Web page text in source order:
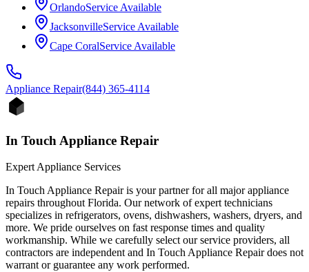
OrlandoService Available
JacksonvilleService Available
Cape CoralService Available
Appliance Repair(844) 365-4114
In Touch Appliance Repair
Expert Appliance Services
In Touch Appliance Repair is your partner for all major appliance
repairs throughout Florida. Our network of expert technicians
specializes in refrigerators, ovens, dishwashers, washers, dryers, and
more. We pride ourselves on fast response times and quality
workmanship. While we carefully select our service providers, all
contractors are independent and In Touch Appliance Repair does not
warrant or guarantee any work performed.